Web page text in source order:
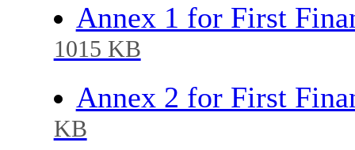
Annex 1 for First
1015 KB
Annex 2 for First
KB